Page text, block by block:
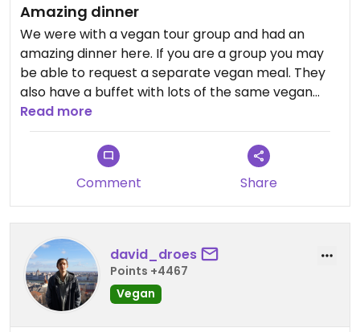
Amazing dinner
We were with a vegan tour group and had an
amazing dinner here. If you are a group you may
be able to request a separate vegan meal. They
also have a buffet with lots of the same vegan
foods on it but they do have meat on it as well.
Read more
Comment Share
david_droes
Points +4467
Vegan